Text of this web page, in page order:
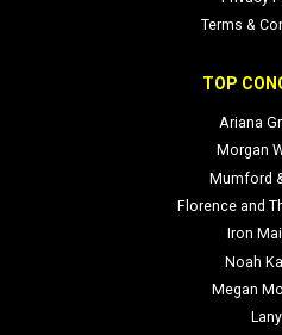
Terms &
TOP
Ariana
Morgan
Mumford
Florence and
Iron
Noah
Megan
Lany